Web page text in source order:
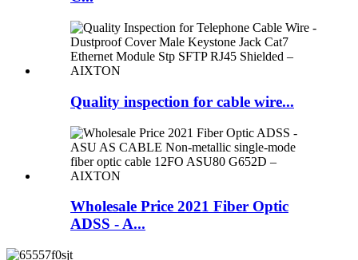
Quality inspection for cable wire...
Wholesale Price 2021 Fiber Optic
ADSS - A...